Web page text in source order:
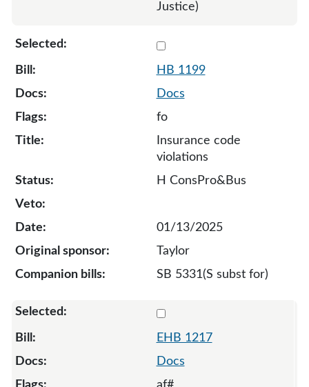
Justice)
HB 1199
Docs
fo
Insurance code
violations
H ConsPro&Bus
01/13/2025
Taylor
SB 5331(S subst for)
EHB 1217
Docs